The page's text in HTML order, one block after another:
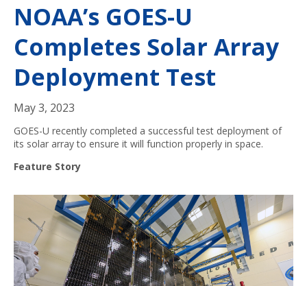
NOAA’s GOES-U
Completes Solar Array
Deployment Test
May 3, 2023
GOES-U recently completed a successful test deployment of
its solar array to ensure it will function properly in space.
Feature Story